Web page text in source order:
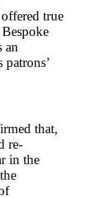
true
an
that,
re-
in the